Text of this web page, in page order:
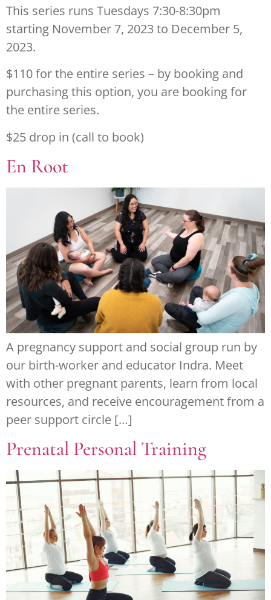
This series runs Tuesdays 7:30-8:30pm
starting November 7, 2023 to December 5,
2023.
$110 for the entire series – by booking and
purchasing this option, you are booking for
the entire series.
$25 drop in (call to book)
En Root
A pregnancy support and social group run by
our birth-worker and educator Indra. Meet
with other pregnant parents, learn from local
resources, and receive encouragement from a
peer support circle […]
Prenatal Personal Training